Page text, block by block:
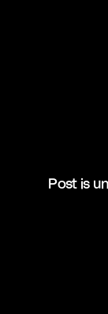
Post is